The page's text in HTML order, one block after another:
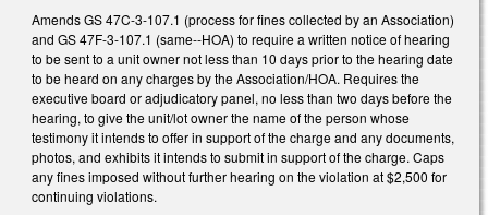
Amends GS 47C-3-107.1 (process for fines collected by an Association)
and GS 47F-3-107.1 (same--HOA) to require a written notice of hearing
to be sent to a unit owner not less than 10 days prior to the hearing date
to be heard on any charges by the Association/HOA. Requires the
executive board or adjudicatory panel, no less than two days before the
hearing, to give the unit/lot owner the name of the person whose
testimony it intends to offer in support of the charge and any documents,
photos, and exhibits it intends to submit in support of the charge. Caps
any fines imposed without further hearing on the violation at $2,500 for
continuing violations.